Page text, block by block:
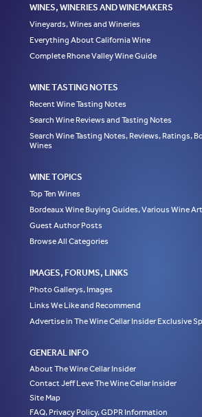
WINES, WINERIES AND WINEMAKERS
Vineyards, Wines and Wineries
Everything About California Wine
Complete Rhone Valley Wine Guide
WINE TASTING NOTES
Recent Wine Tasting Notes
Search Wine Reviews and Tasting Notes
Search Wine Tasting Notes, Reviews, Ratings,
Wines
WINE TOPICS
Top Ten Wines
Bordeaux Wine Buying Guides, Various Wine
Guest Author Posts
Browse All Categories
IMAGES, FORUMS, LINKS
Photo Gallerys, Images
Links We Like and Recommend
Advertise in The Wine Cellar Insider Exclusive
GENERAL INFO
About The Wine Cellar Insider
Contact Jeff Leve The Wine Cellar Insider
Site Map
FAQ, Privacy Policy, GDPR Information